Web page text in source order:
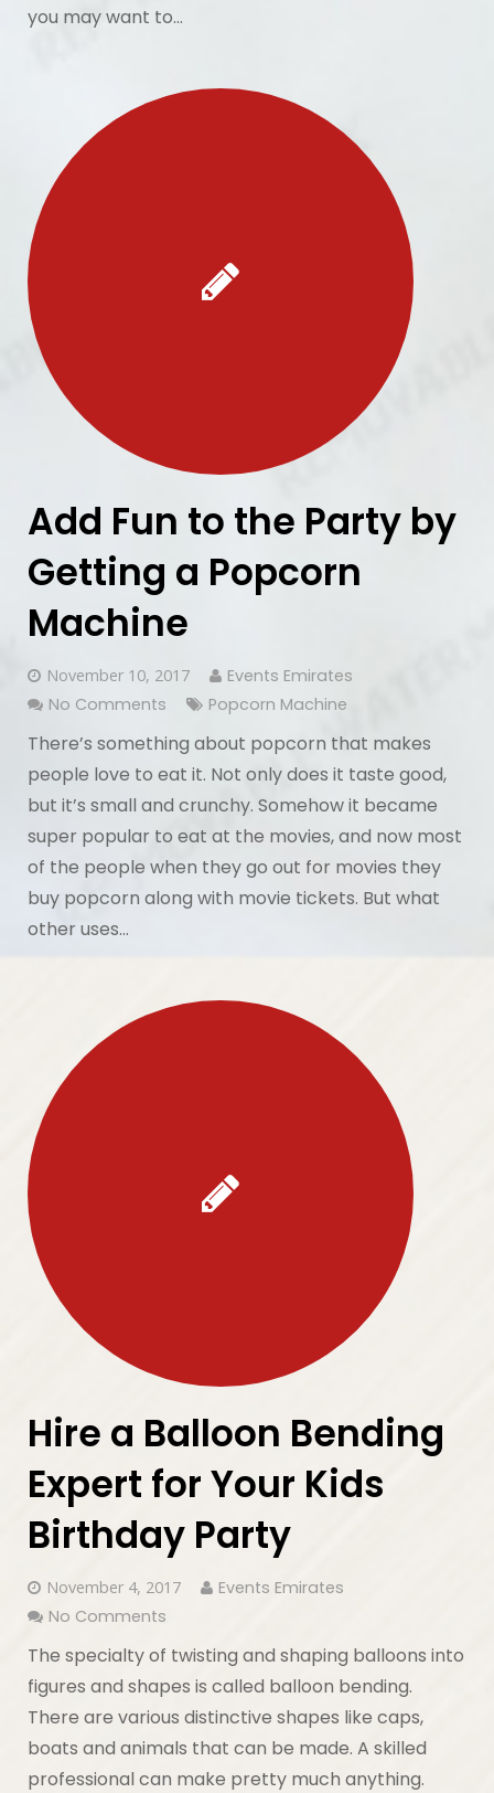
you may want to…
Add Fun to the Party by
Getting a Popcorn
Machine
November 10, 2017
Events Emirates
No Comments
Popcorn Machine
There’s something about popcorn that makes
people love to eat it. Not only does it taste good,
but it’s small and crunchy. Somehow it became
super popular to eat at the movies, and now most
of the people when they go out for movies they
buy popcorn along with movie tickets. But what
other uses…
Hire a Balloon Bending
Expert for Your Kids
Birthday Party
November 4, 2017
Events Emirates
No Comments
The specialty of twisting and shaping balloons into
figures and shapes is called balloon bending.
There are various distinctive shapes like caps,
boats and animals that can be made. A skilled
professional can make pretty much anything.